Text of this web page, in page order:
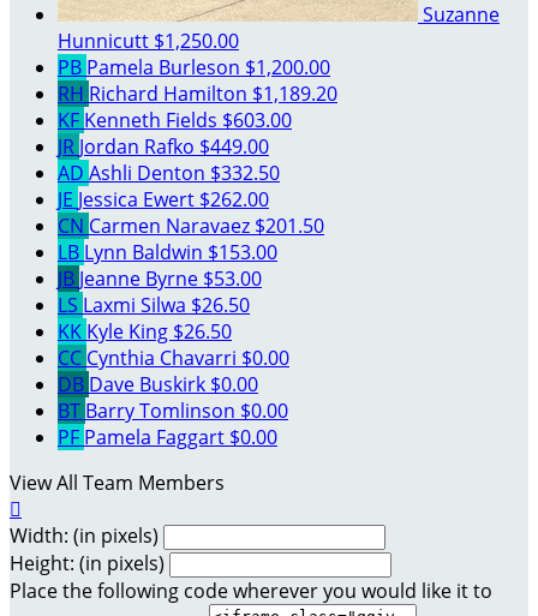
Suzanne
Hunnicutt $1,250.00
PB Pamela Burleson $1,200.00
RH Richard Hamilton $1,189.20
KF Kenneth Fields $603.00
JR Jordan Rafko $449.00
AD Ashli Denton $332.50
JE Jessica Ewert $262.00
CN Carmen Naravaez $201.50
LB Lynn Baldwin $153.00
JB Jeanne Byrne $53.00
LS Laxmi Silwa $26.50
KK Kyle King $26.50
CC Cynthia Chavarri $0.00
DB Dave Buskirk $0.00
BT Barry Tomlinson $0.00
PF Pamela Faggart $0.00
View All Team Members

Width: (in pixels)
Height: (in pixels)
Place the following code wherever you would like it to